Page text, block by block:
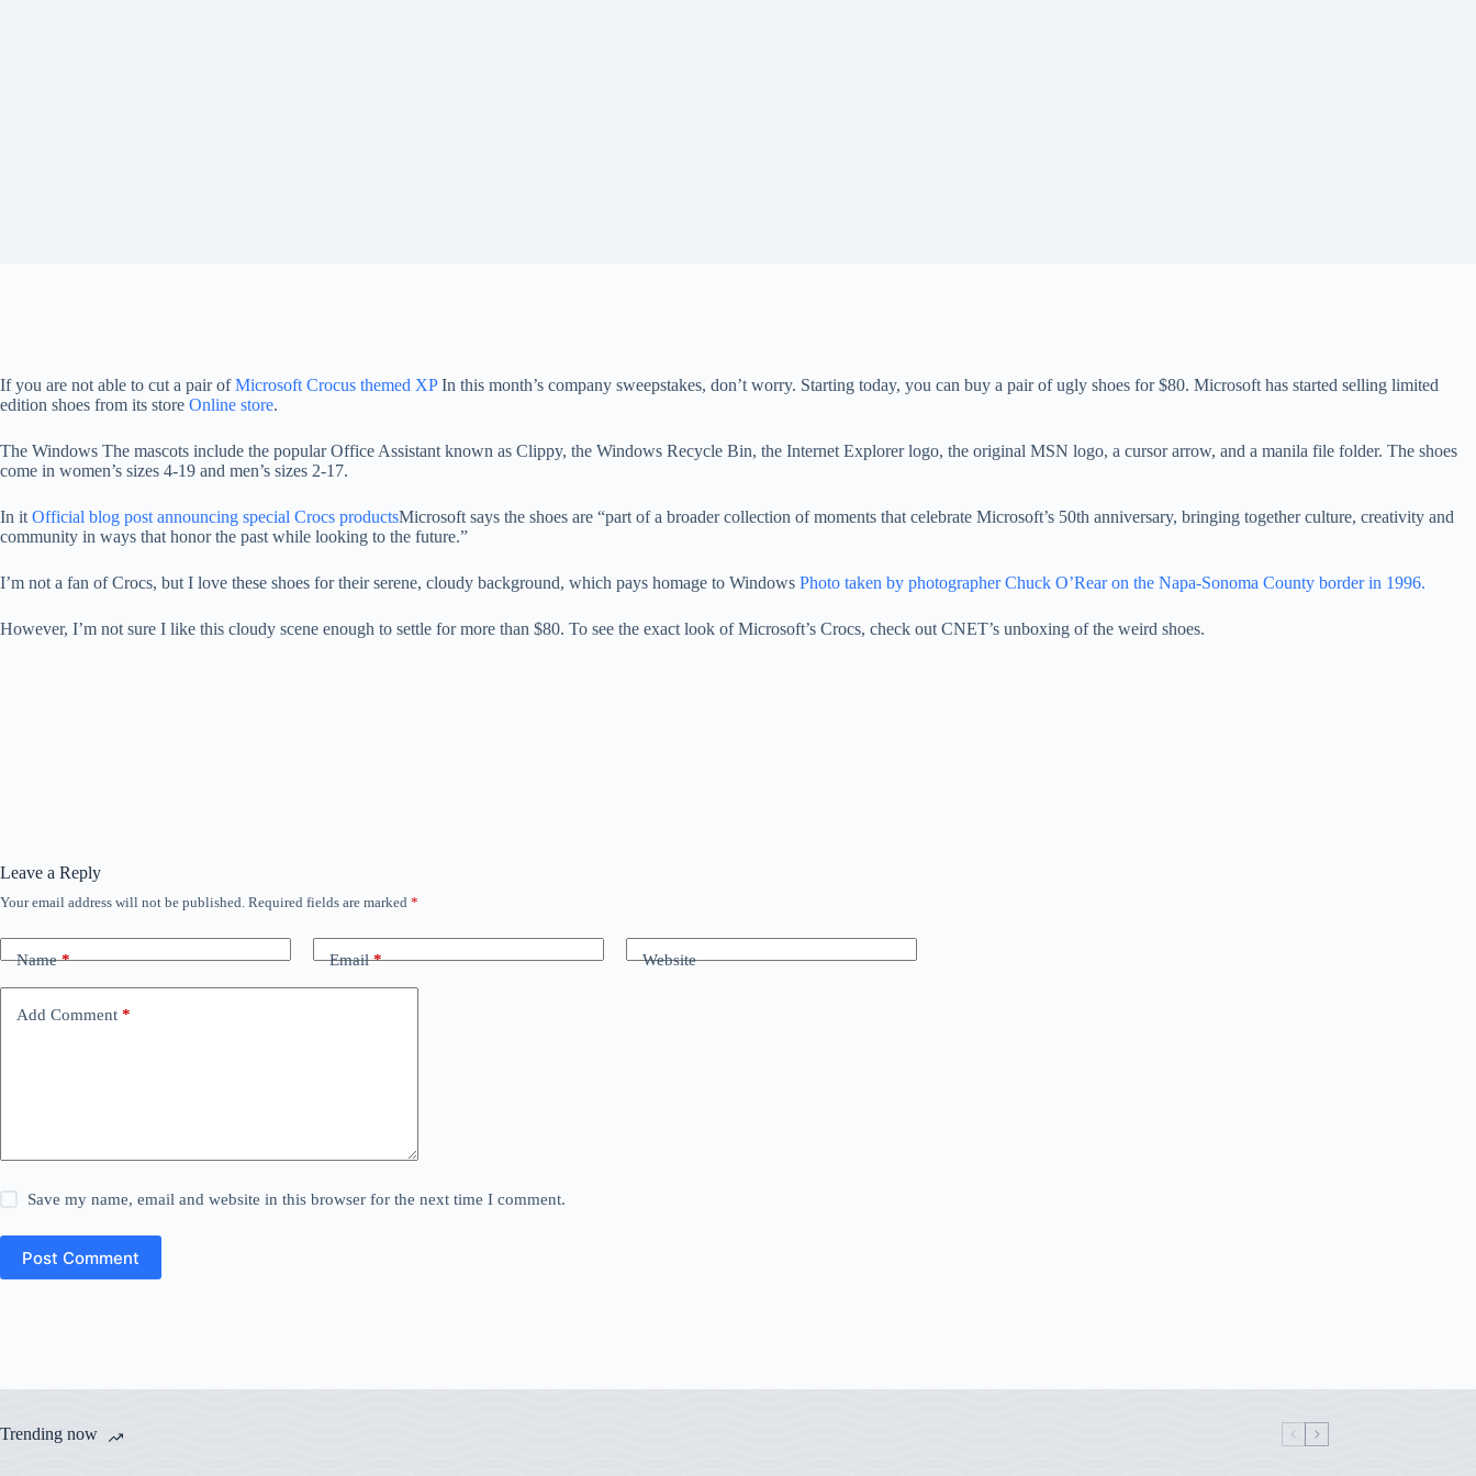
If you are not able to cut a pair ofMicrosoft Crocus themed XPIn this month’s company sweepstakes, don’t worry. Starting today, you can buy a pair of ugly shoes for $80. Microsoft has started selling limited
edition shoes from its store Online store.
The Windows The mascots include the popular Office Assistant known as Clippy, the Windows Recycle Bin, the Internet Explorer logo, the original MSN logo, a cursor arrow, and a manila file folder. The shoes
come in women’s sizes 4-19 and men’s sizes 2-17.
In it Official blog post announcing special Crocs productsMicrosoft says the shoes are “part of a broader collection of moments that celebrate Microsoft’s 50th anniversary, bringing together culture, creativity and
community in ways that honor the past while looking to the future.”
I’m not a fan of Crocs, but I love these shoes for their serene, cloudy background, which pays homage to Windows Photo taken by photographer Chuck O’Rear on the Napa-Sonoma County border in 1996.
However, I’m not sure I like this cloudy scene enough to settle for more than $80. To see the exact look of Microsoft’s Crocs, check out CNET’s unboxing of the weird shoes.
Leave a Reply
Your email address will not be published. Required fields are marked *
Name* Email* Website
Add Comment *
Save my name, email and website in this browser for the next time I comment.
Post Comment
Trending now